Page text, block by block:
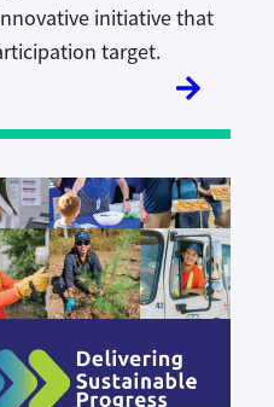
initiative that
target.